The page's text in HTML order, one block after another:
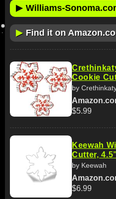
▶ Williams-
▶ Find it on
Cookie
by
$5.99
Keewah
Cutter,
by Keewah
$6.99